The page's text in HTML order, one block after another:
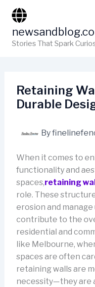
content
Stories That Spark
Retaining
Durable
By
When it comes to
functionality and
spaces,retaining
role. These
erosion and
contribute to the
residential and
like Melbourne,
spaces are often
retaining walls are
necessity—they are